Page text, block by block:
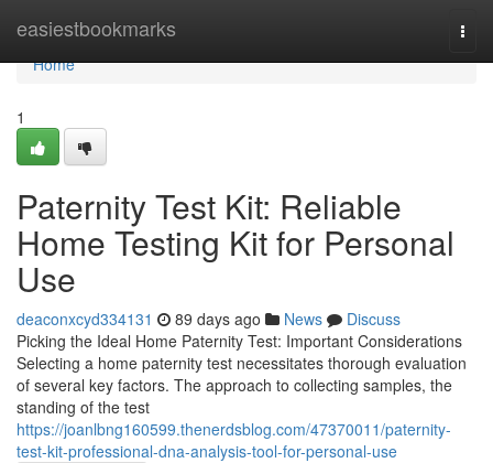
easiestbookmarks
Home
Home
1
Paternity Test Kit: Reliable
Home Testing Kit for Personal
Use
deaconxcyd334131 89 days ago News
Discuss
Picking the Ideal Home Paternity Test: Important Considerations
Selecting a home paternity test necessitates thorough evaluation
of several key factors. The approach to collecting samples, the
standing of the test
https://joanlbng160599.thenerdsblog.com/47370011/paternity-
test-kit-professional-dna-analysis-tool-for-personal-use